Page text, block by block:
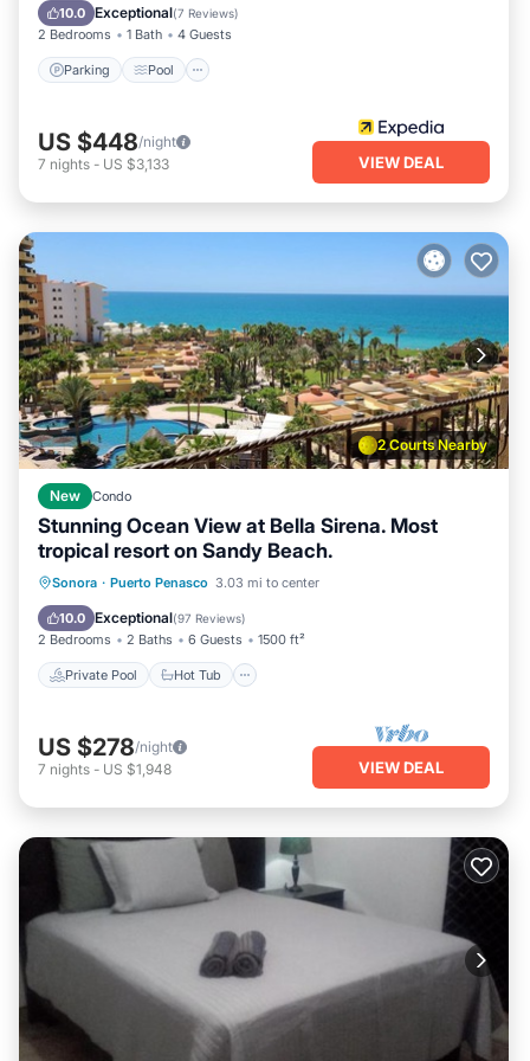
10.0 Exceptional(7 Reviews)
2 Bedrooms 1 Bath 4 Guests
Parking Pool
Balcony/Terrace
US $448/night
7 nights - US $3,133 VIEW DEAL
2 Courts Nearby
New Condo
Stunning Ocean View at Bella Sirena. Most
tropical resort on Sandy Beach.
Sonora · Puerto Penasco 3.03 mi to center
10.0 Exceptional(97 Reviews)
2 Bedrooms 2 Baths 6 Guests 1500 ft²
Private Pool Hot Tub
Private Pool Hot Tub
Pool
US $278/night
7 nights - US $1,948 VIEW DEAL